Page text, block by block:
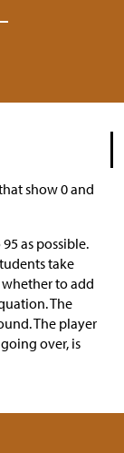
show 0 and
as possible.
take
to add
The
The player
over, is